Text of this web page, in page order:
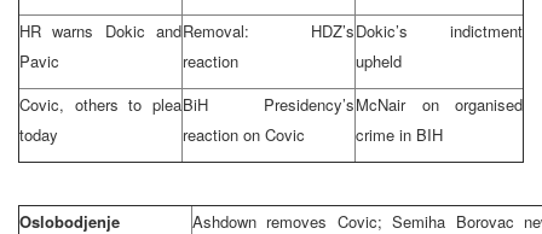
HR warns Dokic and
Pavic
Removal: HDZ’s
reaction
Dokic’s indictment
upheld
Covic, others to plea
today
BiH Presidency’s
reaction on Covic
McNair on organised
crime in BIH
Oslobodjenje
Ashdown removes Covic; Semiha Borovac